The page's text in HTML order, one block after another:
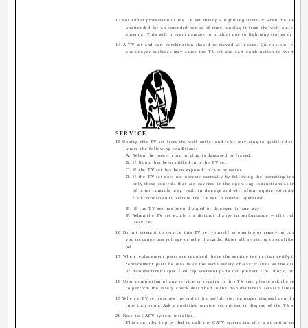
13 For added protection of the TV set during a lightning storm or when the TV set
unattended for an extended period of time, unplug it from the wall outlet and
antenna. This will prevent damage to product due to lightning storms or power
14 A TV set and cart combination should be moved with care. Quick stops,
and uneven surfaces may cause the TV set and cart combination to overturn.
SERVICE
15 Unplug this TV set from the wall outlet and refer servicing to qualified service
under the following conditions:
A. When the power cord or plug is damaged or frayed.
B. If liquid has been spilled into the TV set.
C. If the TV set has been exposed to rain or water.
D. If the TV set does not operate normally by following the operating
only those controls that are covered in the operating instructions as
of other controls may result in damage and will often require extensive
fied technician to restore the TV set to normal operation.
E. If the TV set has been dropped or damaged in any way.
F. When the TV set exhibits a distinct change in performance -- this indicates
service.
16 Do not attempt to service this TV set yourself as opening or removing covers
you to dangerous voltage or other hazards. Refer all servicing to qualified
nel.
17 When replacement parts are required, have the service technician verify in
replacement parts he uses have the same safety characteristics as the original
of manufacturer's specified replacement parts can prevent fire, shock, or other
18 Upon completion of any service or repairs to this TV set, please ask the
to perform the safety check described in the manufacturer's service literature.
19 When a TV set reaches the end of its useful life, improper disposal could
tube implosion. Ask a qualified service technician to dispose of the TV set.
20 Note to CATV system installer.
This reminder is provided to call the CATV system installer's attention to